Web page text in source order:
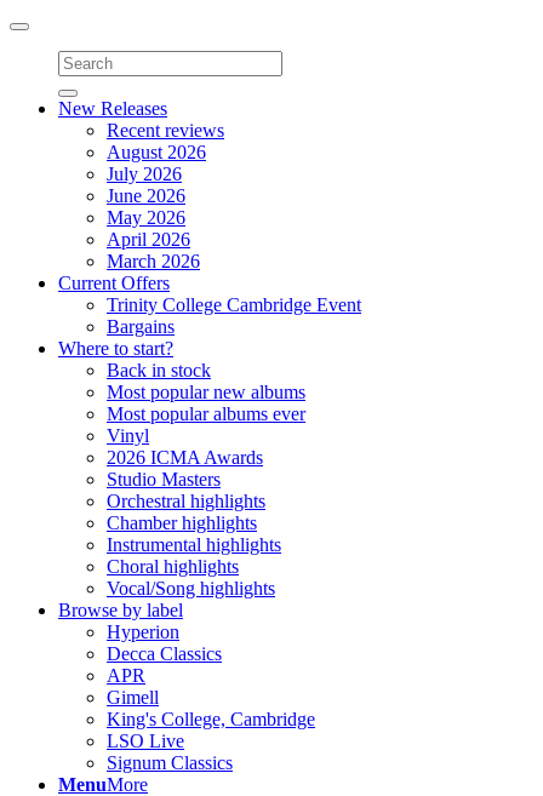
Toggle
navigation
New Releases
Recent reviews
August 2026
July 2026
June 2026
May 2026
April 2026
March 2026
Current Offers
Trinity College Cambridge Event
Bargains
Where to start?
Back in stock
Most popular new albums
Most popular albums ever
Vinyl
2026 ICMA Awards
Studio Masters
Orchestral highlights
Chamber highlights
Instrumental highlights
Choral highlights
Vocal/Song highlights
Browse by label
Hyperion
Decca Classics
APR
Gimell
King's College, Cambridge
LSO Live
Signum Classics
MenuMore